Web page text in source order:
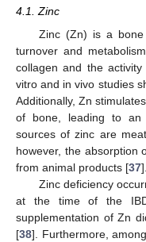
4.1. Zinc
Zinc (Zn) is a bone
turnover and
collagen and the
vitro and in vivo studies
Additionally, Zn
of bone, leading to an
sources of zinc are
however, the absorption
from animal products [37].
Zinc deficiency
at the time of the IBD
supplementation of Zn
[38]. Furthermore,